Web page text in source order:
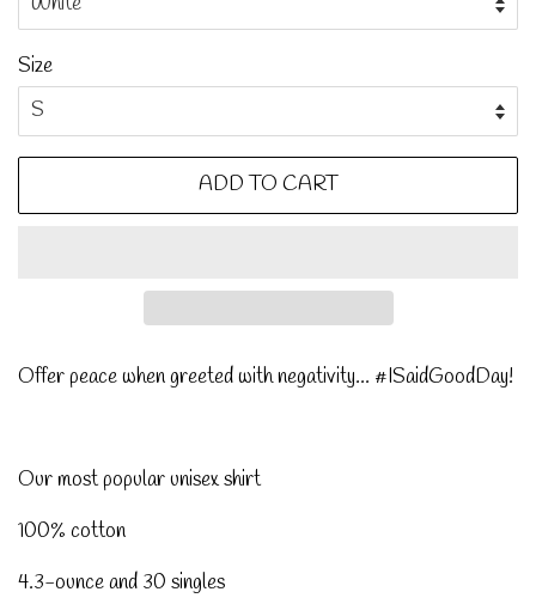
Size
ADD TO CART
Offer peace when greeted with negativity... #ISaidGoodDay!
Our most popular unisex shirt
100% cotton
4.3-ounce and 30 singles